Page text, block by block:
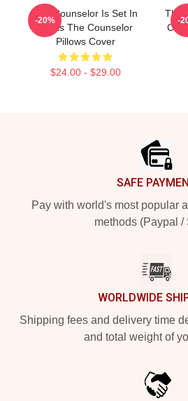
The Counselor Is Set In
Texas The Counselor
Pillows Cover
$24.00 - $29.00
-20%
The
-
SAFE
Pay with world's most popular
methods (Paypal /
WORLDWIDE
Shipping fees and delivery time
and total weight of